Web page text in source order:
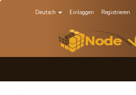
Deutsch Einloggen Registrieren